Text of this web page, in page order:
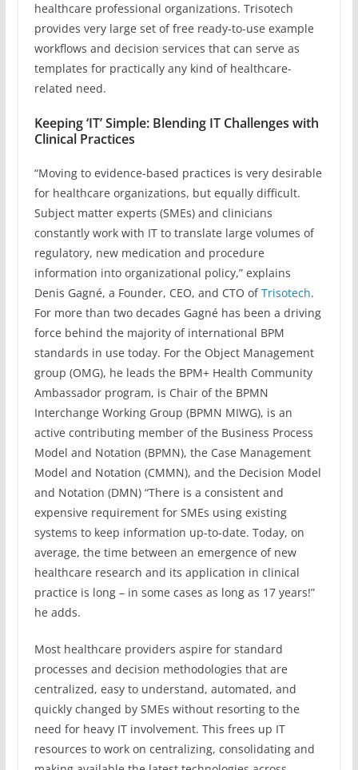
healthcare professional organizations. Trisotech
provides very large set of free ready-to-use example
workflows and decision services that can serve as
templates for practically any kind of healthcare-
related need.
Keeping ‘IT’ Simple: Blending IT Challenges with
Clinical Practices
“Moving to evidence-based practices is very desirable
for healthcare organizations, but equally difficult.
Subject matter experts (SMEs) and clinicians
constantly work with IT to translate large volumes of
regulatory, new medication and procedure
information into organizational policy,” explains
Denis Gagné, a Founder, CEO, and CTO ofTrisotech.
For more than two decades Gagné has been a driving
force behind the majority of international BPM
standards in use today. For the Object Management
group (OMG), he leads the BPM+ Health Community
Ambassador program, is Chair of the BPMN
Interchange Working Group (BPMN MIWG), is an
active contributing member of the Business Process
Model and Notation (BPMN), the Case Management
Model and Notation (CMMN), and the Decision Model
and Notation (DMN) “There is a consistent and
expensive requirement for SMEs using existing
systems to keep information up-to-date. Today, on
average, the time between an emergence of new
healthcare research and its application in clinical
practice is long – in some cases as long as 17 years!”
he adds.
Most healthcare providers aspire for standard
processes and decision methodologies that are
centralized, easy to understand, automated, and
quickly changed by SMEs without resorting to the
need for heavy IT involvement. This frees up IT
resources to work on centralizing, consolidating and